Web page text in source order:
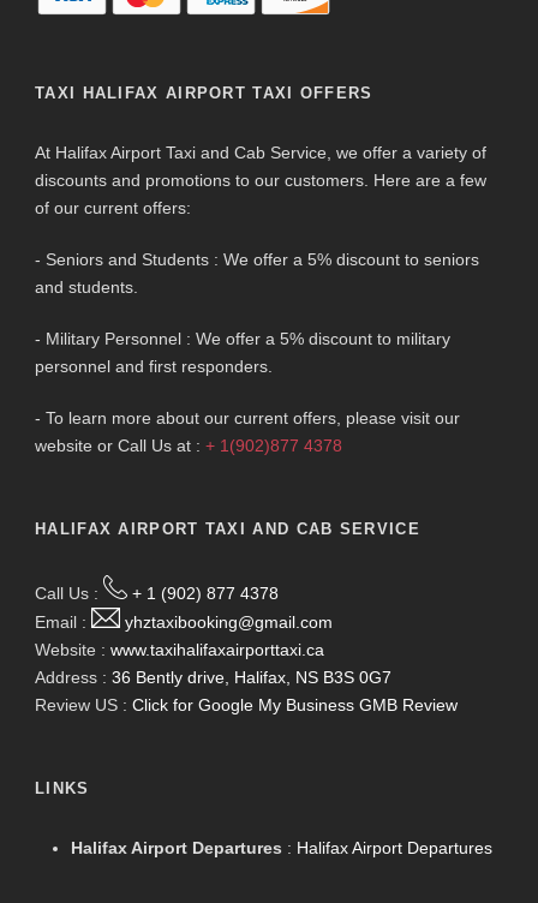
TAXI HALIFAX AIRPORT TAXI OFFERS
At Halifax Airport Taxi and Cab Service, we offer a variety of
discounts and promotions to our customers. Here are a few
of our current offers:
- Seniors and Students : We offer a 5% discount to seniors
and students.
- Military Personnel : We offer a 5% discount to military
personnel and first responders.
- To learn more about our current offers, please visit our
website or Call Us at : + 1(902)877 4378
HALIFAX AIRPORT TAXI AND CAB SERVICE
Call Us :
+ 1 (902) 877 4378
Email :
yhztaxibooking@gmail.com
Website : www.taxihalifaxairporttaxi.ca
Address : 36 Bently drive, Halifax, NS B3S 0G7
Review US : Click for Google My Business GMB Review
LINKS
Halifax Airport Departures : Halifax Airport Departures